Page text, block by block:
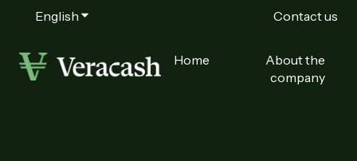
English Show submenu for translations Contact us
Home
About the
company